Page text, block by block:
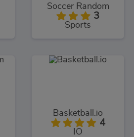
Soccer Random
3
Sports
Basketball.io
4
IO